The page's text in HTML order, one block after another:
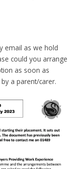
email as we hold
could you arrange
as soon as
a parent/carer.